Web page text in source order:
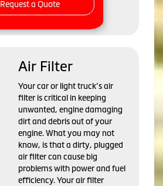
Request a Quote
Air Filter
Your car or light truck’s air
filter is critical in keeping
unwanted, engine damaging
dirt and debris out of your
engine. What you may not
know, is that a dirty, plugged
air filter can cause big
problems with power and fuel
efficiency. Your air filter